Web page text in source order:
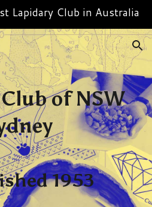
Lapidary Club in Australia
of NSW
1953